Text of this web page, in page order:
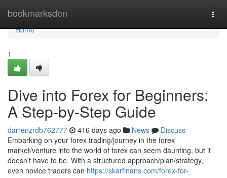
bookmarksden
Home
Home
1
Dive into Forex for Beginners:
A Step-by-Step Guide
darrenzrdb762777 416 days ago News
Discuss
Embarking on your forex trading/journey in the forex
market/venture into the world of forex can seem daunting, but it
doesn't have to be. With a structured approach/plan/strategy,
even novice traders can https://skarfinans.com/forex-for-